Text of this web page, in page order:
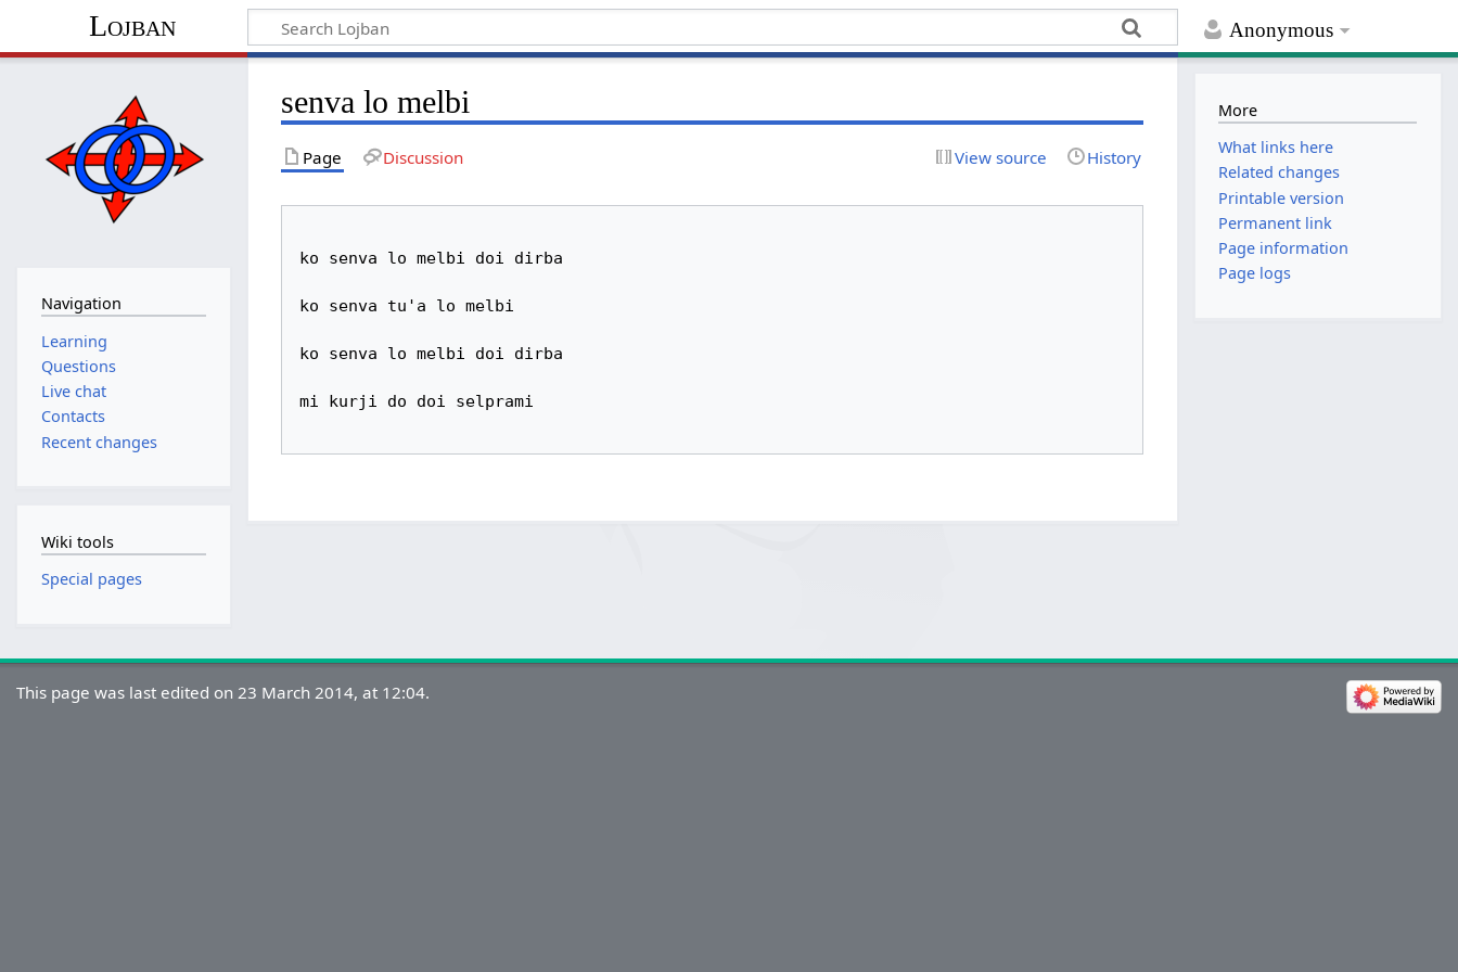
Anonymous
Lojban
senva lo melbi
Page Discussion View source History
ko senva lo melbi doi dirba
ko senva tu'a lo melbi
ko senva lo melbi doi dirba
mi kurji do doi selprami
Navigation
Learning
Questions
Live chat
Contacts
Recent changes
Wiki tools
Special pages
More
What links here
Related changes
Printable version
Permanent link
Page information
Page logs
This page was last edited on 23 March 2014, at 12:04.